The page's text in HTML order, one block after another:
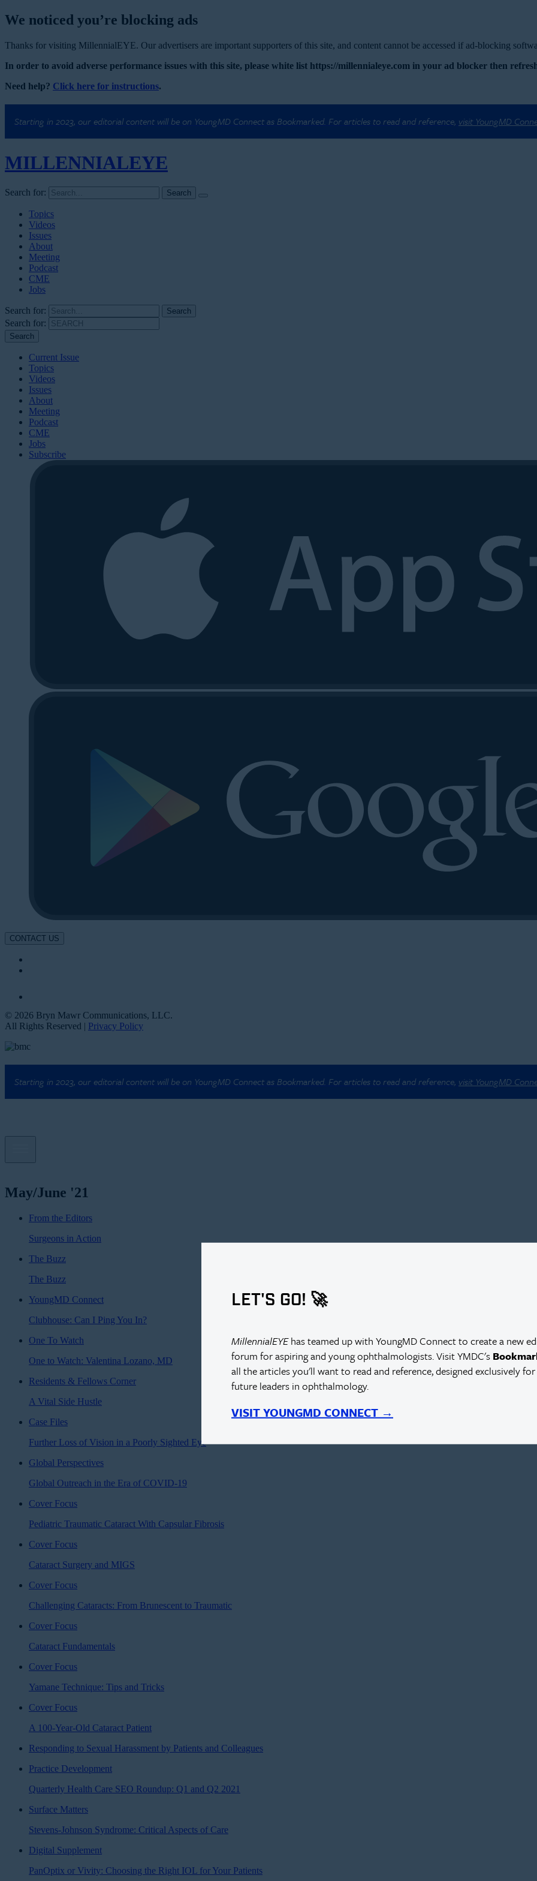
We noticed you’re blocking ads
Thanks for visiting MillennialEYE. Our advertisers are important supporters of this site, and content cannot be accessed if ad-blocking
In order to avoid adverse performance issues with this site, please white list https://millennialeye.com in your ad blocker then
Need help? Click here for instructions.
Starting in 2023, our editorial content will be on YoungMD Connect as Bookmarked. For articles to read and reference, visit YoungMD
MILLENNIALEYE
Search for:
Topics
Videos
Issues
About
Meeting
Podcast
CME
Jobs
Search for:
Search for:
Current Issue
Topics
Videos
Issues
About
Meeting
Podcast
CME
Jobs
Subscribe
CONTACT US
© 2026 Bryn Mawr Communications, LLC.
All Rights Reserved | Privacy Policy
Starting in 2023, our editorial content will be on YoungMD Connect as Bookmarked. For articles to read and reference, visit YoungMD
LET'S GO! 🚀
MillennialEYEhas teamed up with YoungMD Connect to create a new
forum for aspiring and young ophthalmologists. Visit YMDC's
all the articles you'll want to read and reference, designed exclusively
future leaders in ophthalmology.
VISIT YOUNGMD CONNECT →
May/June '21
From the Editors
Surgeons in Action
The Buzz
The Buzz
YoungMD Connect
Clubhouse: Can I Ping You In?
One To Watch
One to Watch: Valentina Lozano, MD
Residents & Fellows Corner
A Vital Side Hustle
Case Files
Further Loss of Vision in a Poorly Sighted Eye
Global Perspectives
Global Outreach in the Era of COVID-19
Cover Focus
Pediatric Traumatic Cataract With Capsular Fibrosis
Cover Focus
Cataract Surgery and MIGS
Cover Focus
Challenging Cataracts: From Brunescent to Traumatic
Cover Focus
Cataract Fundamentals
Cover Focus
Yamane Technique: Tips and Tricks
Cover Focus
A 100-Year-Old Cataract Patient
Responding to Sexual Harassment by Patients and Colleagues
Practice Development
Quarterly Health Care SEO Roundup: Q1 and Q2 2021
Surface Matters
Stevens-Johnson Syndrome: Critical Aspects of Care
Digital Supplement
PanOptix or Vivity: Choosing the Right IOL for Your Patients